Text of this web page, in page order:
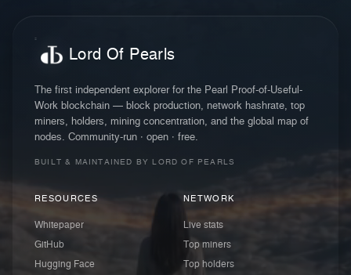
Lord Of Pearls
The first independent explorer for the Pearl Proof-of-Useful-
Work blockchain — block production, network hashrate, top
miners, holders, mining concentration, and the global map of
nodes. Community-run · open · free.
BUILT & MAINTAINED BY LORD OF PEARLS
RESOURCES
Whitepaper
GitHub
Hugging Face
NETWORK
Live stats
Top miners
Top holders